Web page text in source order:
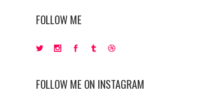
FOLLOW ME
FOLLOW ME ON INSTAGRAM